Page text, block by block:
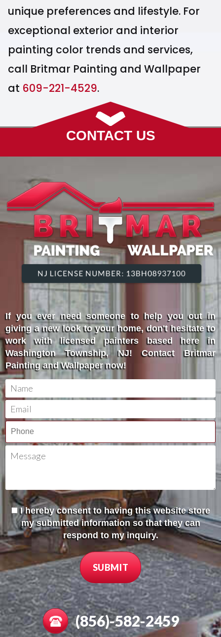
unique preferences and lifestyle. For
exceptional exterior and interior
painting color trends and services,
call Britmar Painting and Wallpaper
at 609-221-4529.
CONTACT US
If you ever need someone to help you out in
giving a new look to your home, don't hesitate to
work with licensed painters based here in
Washington Township, NJ! Contact Britmar
Painting and Wallpaper now!
I hereby consent to having this website store
my submitted information so that they can
respond to my inquiry.
(856)-582-2459